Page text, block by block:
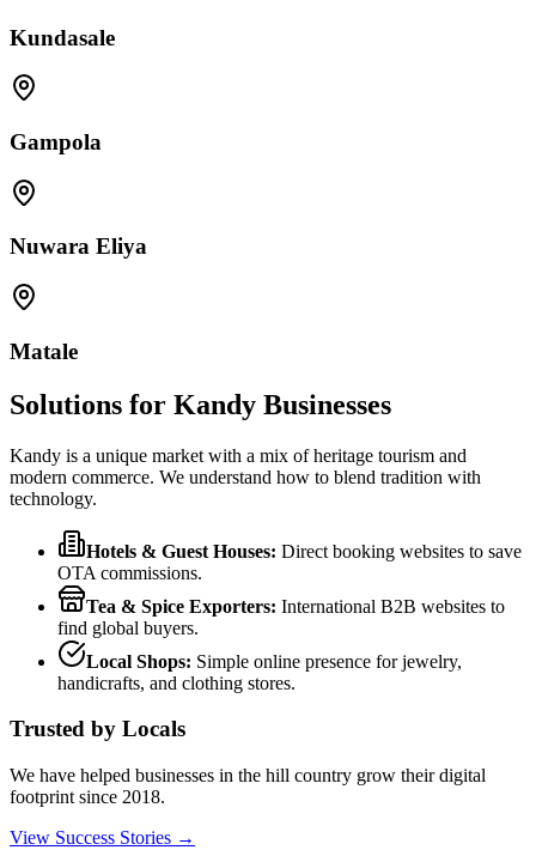
Kundasale
Gampola
Nuwara Eliya
Matale
Solutions for Kandy Businesses
Kandy is a unique market with a mix of heritage tourism and
modern commerce. We understand how to blend tradition with
technology.
Hotels & Guest Houses: Direct booking websites to save
OTA commissions.
Tea & Spice Exporters: International B2B websites to
find global buyers.
Local Shops: Simple online presence for jewelry,
handicrafts, and clothing stores.
Trusted by Locals
We have helped businesses in the hill country grow their digital
footprint since 2018.
View Success Stories →